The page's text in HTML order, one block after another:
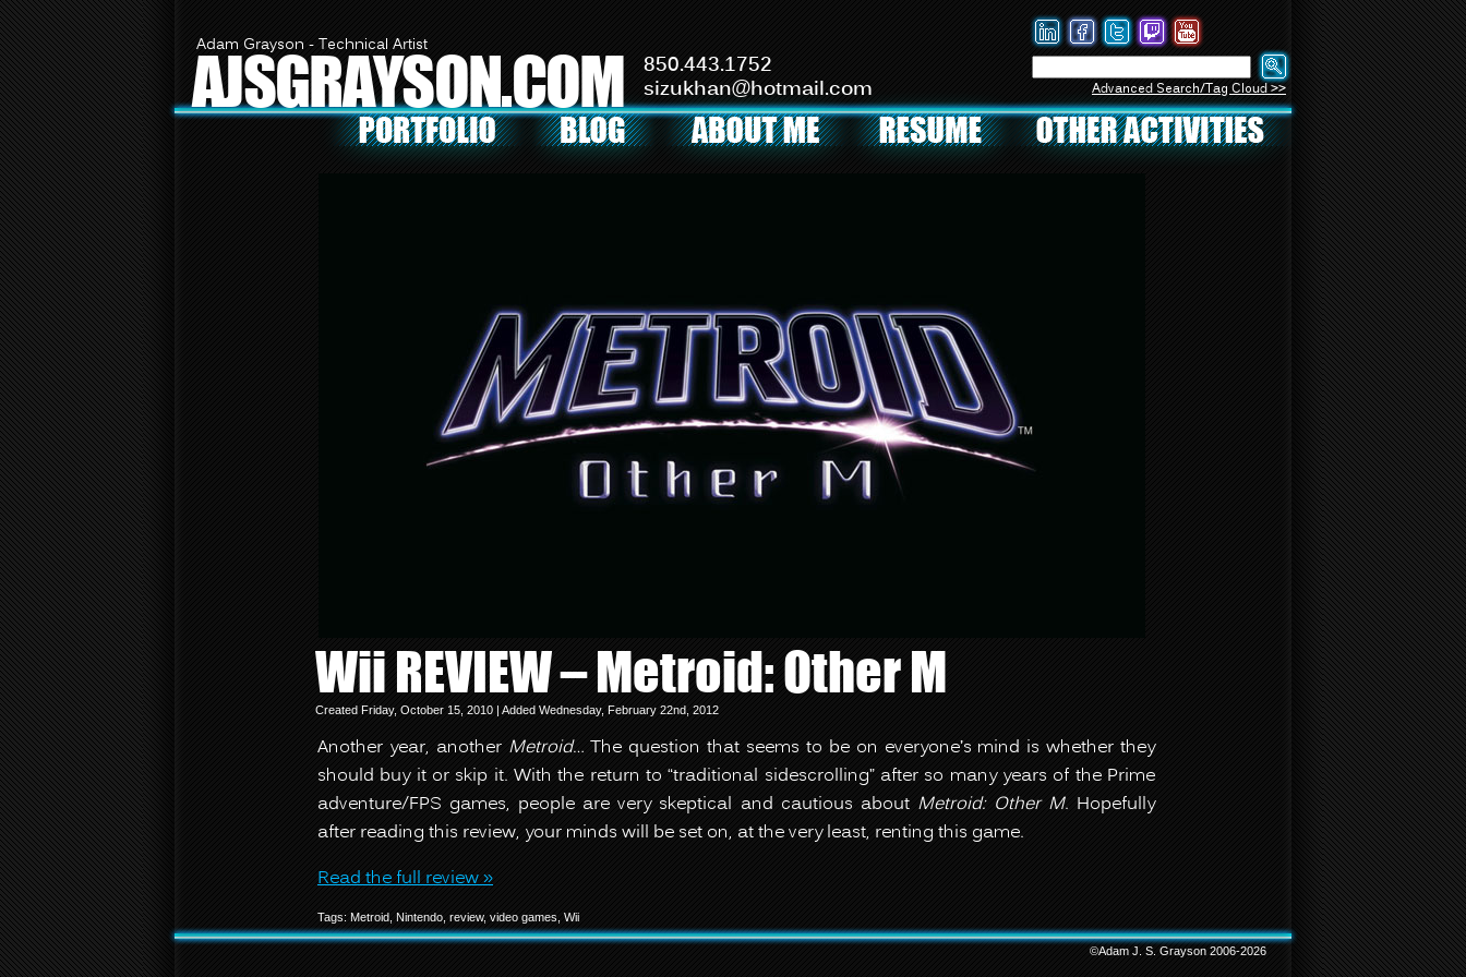
Adam Grayson - Technical Artist
AJSGRAYSON.COM 850.443.1752
sizukhan@hotmail.com Advanced Search/Tag Cloud >>
Wii REVIEW – Metroid: Other M
Created Friday, October 15, 2010 | Added Wednesday, February 22nd, 2012
Another year, another Metroid… The question that seems to be on everyone’s mind is whether they
should buy it or skip it. With the return to “traditional sidescrolling” after so many years of the Prime
adventure/FPS games, people are very skeptical and cautious about Metroid: Other M. Hopefully
after reading this review, your minds will be set on, at the very least, renting this game.
Read the full review »
Tags: Metroid Nintendo review, video games Wii
©Adam J. S. Grayson 2006-2026